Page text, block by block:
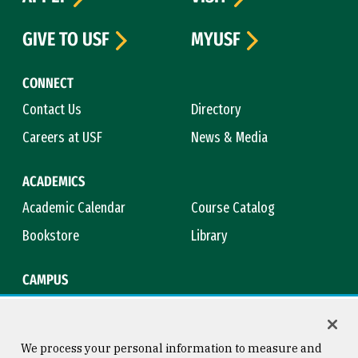
CONNECT
Contact Us
Directory
Careers at USF
News & Media
ACADEMICS
Academic Calendar
Course Catalog
Bookstore
Library
CAMPUS
GIVE TO USF
MYUSF
We process your personal information to measure and